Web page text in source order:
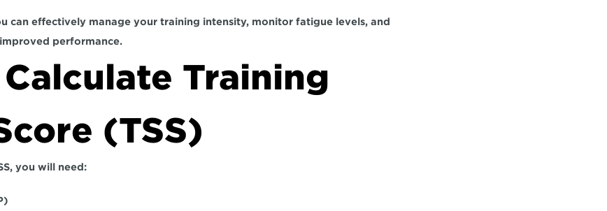
can effectively manage your training intensity, monitor fatigue levels, and
performance.
Training
(TSS)
you will need: